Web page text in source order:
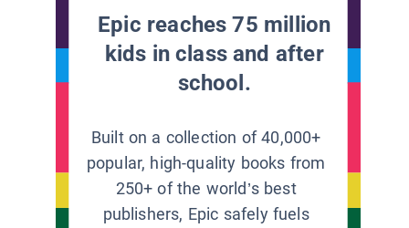
Epic reaches 75 million
kids in class and after
school.
Built on a collection of 40,000+
popular, high-quality books from
250+ of the world’s best
publishers, Epic safely fuels